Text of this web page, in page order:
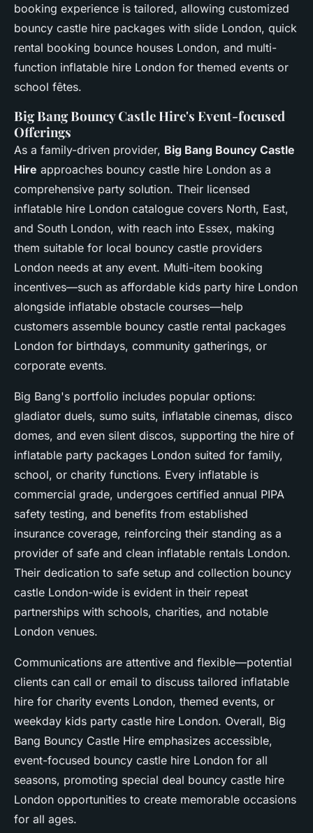
booking experience is tailored, allowing customized
bouncy castle hire packages with slide London, quick
rental booking bounce houses London, and multi-
function inflatable hire London for themed events or
school fêtes.
Big Bang Bouncy Castle Hire's Event-focused
Offerings
As a family-driven provider, Big Bang Bouncy Castle
Hire approaches bouncy castle hire London as a
comprehensive party solution. Their licensed
inflatable hire London catalogue covers North, East,
and South London, with reach into Essex, making
them suitable for local bouncy castle providers
London needs at any event. Multi-item booking
incentives—such as affordable kids party hire London
alongside inflatable obstacle courses—help
customers assemble bouncy castle rental packages
London for birthdays, community gatherings, or
corporate events.
Big Bang's portfolio includes popular options:
gladiator duels, sumo suits, inflatable cinemas, disco
domes, and even silent discos, supporting the hire of
inflatable party packages London suited for family,
school, or charity functions. Every inflatable is
commercial grade, undergoes certified annual PIPA
safety testing, and benefits from established
insurance coverage, reinforcing their standing as a
provider of safe and clean inflatable rentals London.
Their dedication to safe setup and collection bouncy
castle London-wide is evident in their repeat
partnerships with schools, charities, and notable
London venues.
Communications are attentive and flexible—potential
clients can call or email to discuss tailored inflatable
hire for charity events London, themed events, or
weekday kids party castle hire London. Overall, Big
Bang Bouncy Castle Hire emphasizes accessible,
event-focused bouncy castle hire London for all
seasons, promoting special deal bouncy castle hire
London opportunities to create memorable occasions
for all ages.